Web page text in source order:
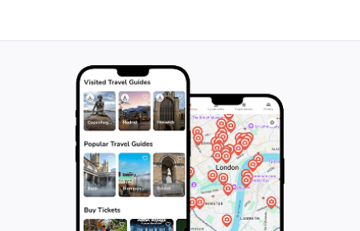
scenery that defines this region, ensuring your visit is
filled with unforgettable memories both above and